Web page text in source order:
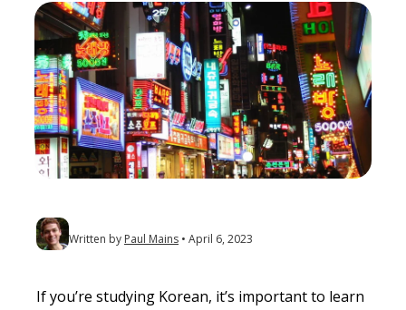
Written by Paul Mains April 6, 2023
If you’re studying Korean, it’s important to learn